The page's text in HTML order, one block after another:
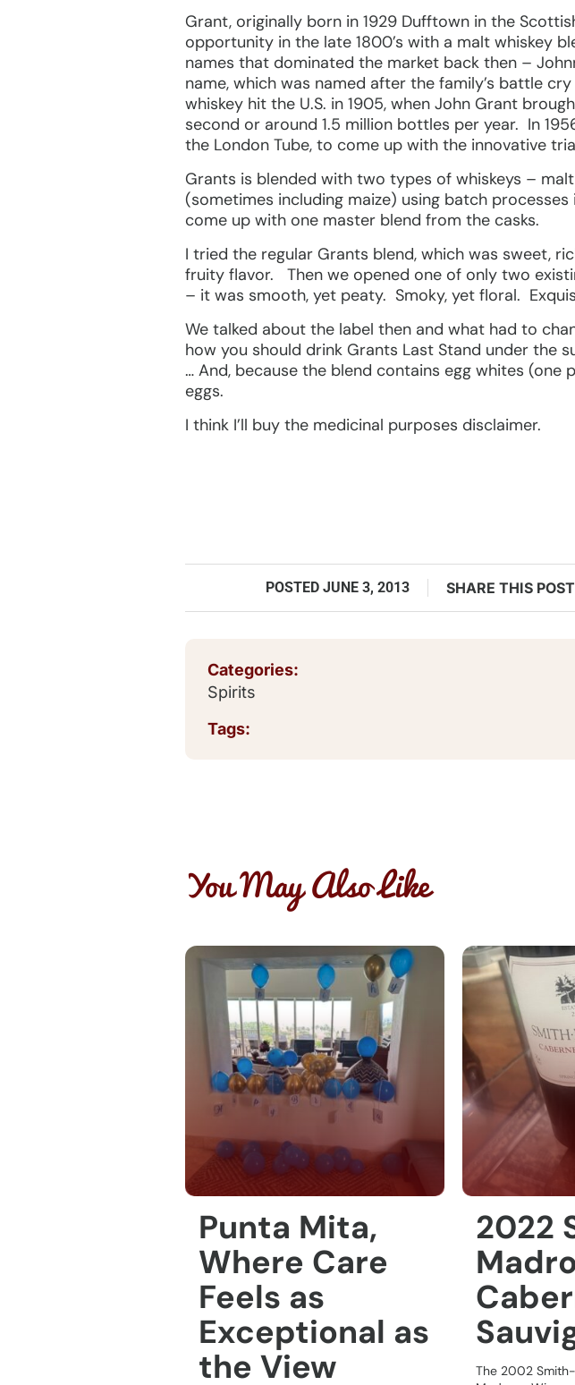
Grant, originally born in 1929 Dufftown in the
opportunity in the late 1800’s with a malt whiskey
names that dominated the market back then –
name, which was named after the family’s battle
whiskey hit the U.S. in 1905, when John Grant
second or around 1.5 million bottles per year. In
the London Tube, to come up with the innovative
Grants is blended with two types of whiskeys –
(sometimes including maize) using batch
come up with one master blend from the casks.
I tried the regular Grants blend, which was sweet,
fruity flavor. Then we opened one of only two
– it was smooth, yet peaty. Smoky, yet floral.
We talked about the label then and what had to
how you should drink Grants Last Stand under the
… And, because the blend contains egg whites
eggs.
I think I’ll buy the medicinal purposes disclaimer.
POSTED JUNE 3, 2013 SHARE THIS POST
Categories:
Spirits
Tags:
You May Also Like
Punta Mita,
Where Care
Feels as
Exceptional as
the View
2022
The 2002